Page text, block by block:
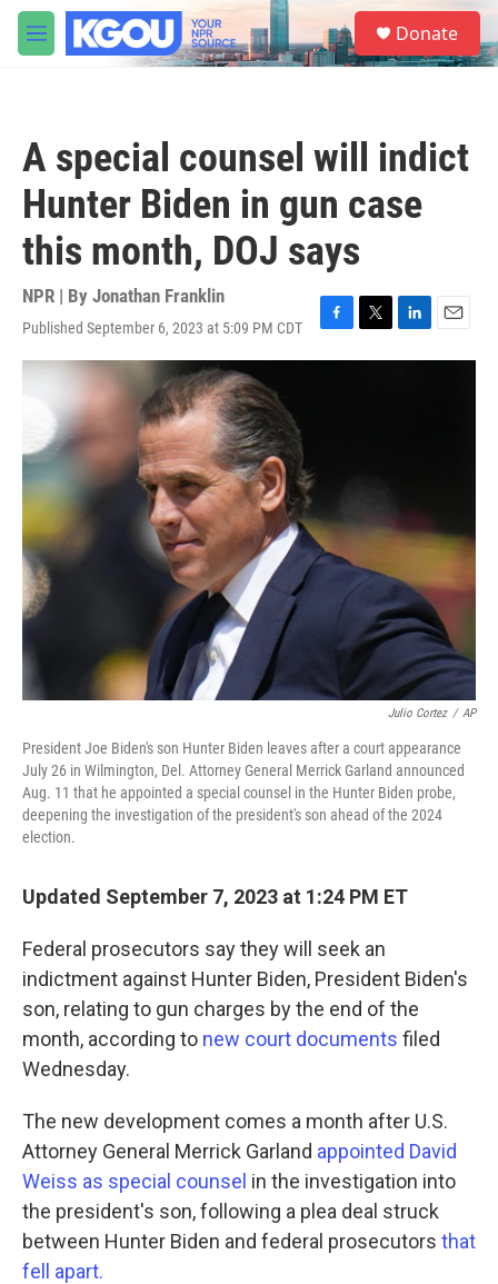
Skip to main content
M
e
S
e
a
Donate
A special counsel will indict
Hunter Biden in gun case
this month, DOJ says
NPR | By Jonathan Franklin
Published September 6, 2023 at 5:09 PM CDT
F
a
T
w
L
i
E
m
Julio Cortez / AP
President Joe Biden's son Hunter Biden leaves after a court appearance
July 26 in Wilmington, Del. Attorney General Merrick Garland announced
Aug. 11 that he appointed a special counsel in the Hunter Biden probe,
deepening the investigation of the president's son ahead of the 2024
election.
Updated September 7, 2023 at 1:24 PM ET
Federal prosecutors say they will seek an
indictment against Hunter Biden, President Biden's
son, relating to gun charges by the end of the
month, according to new court documents filed
Wednesday.
The new development comes a month after U.S.
Attorney General Merrick Garland appointed David
Weiss as special counsel in the investigation into
the president's son, following a plea deal struck
between Hunter Biden and federal prosecutors that
fell apart.